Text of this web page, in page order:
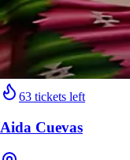
63 tickets left
Aida Cuevas